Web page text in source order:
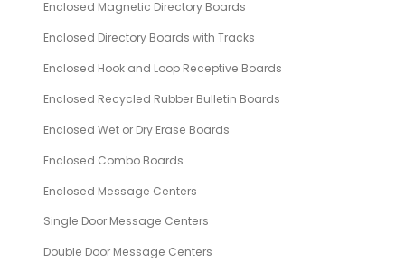
Enclosed Magnetic Directory Boards
Enclosed Directory Boards with Tracks
Enclosed Hook and Loop Receptive Boards
Enclosed Recycled Rubber Bulletin Boards
Enclosed Wet or Dry Erase Boards
Enclosed Combo Boards
Enclosed Message Centers
Single Door Message Centers
Double Door Message Centers